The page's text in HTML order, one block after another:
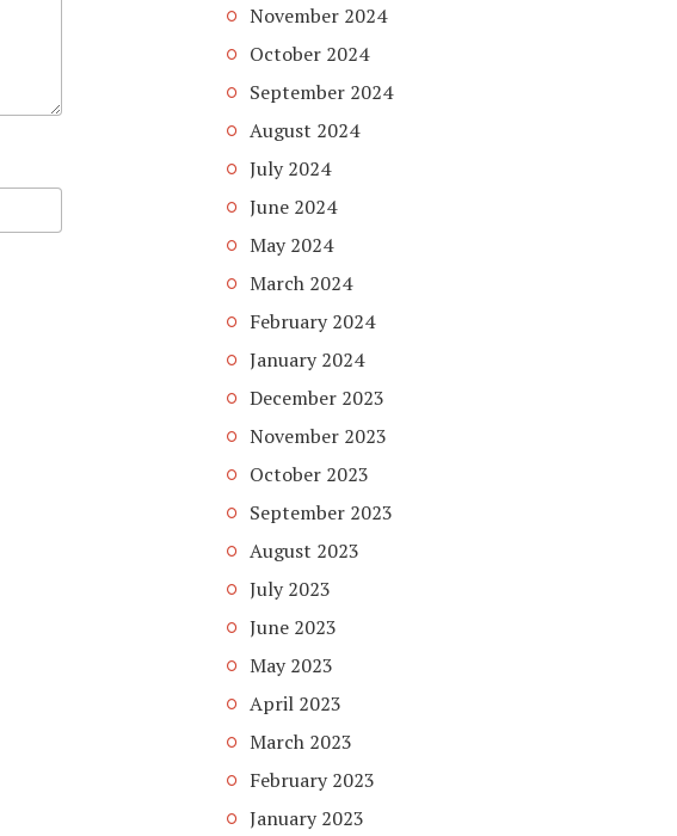
November 2024
October 2024
September 2024
August 2024
July 2024
June 2024
May 2024
March 2024
February 2024
January 2024
December 2023
November 2023
October 2023
September 2023
August 2023
July 2023
June 2023
May 2023
April 2023
March 2023
February 2023
January 2023